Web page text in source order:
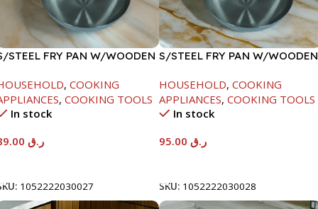
STEEL FRY PAN W/WOODEN
, COOKING
, COOKING TOOLS
In stock
ر.ق
1052222030027
S/STEEL FRY PAN W/WOODEN
HOUSEHOLD, COOKING
APPLIANCES, COOKING TOOLS
In stock
ر.ق
SKU: 1052222030028